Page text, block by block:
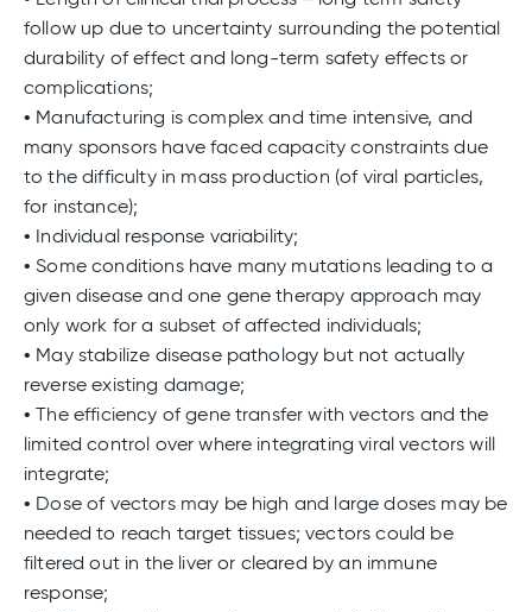
follow up due to uncertainty surrounding the potential
durability of effect and long-term safety effects or
complications;
• Manufacturing is complex and time intensive, and
many sponsors have faced capacity constraints due
to the difficulty in mass production (of viral particles,
for instance);
• Individual response variability;
• Some conditions have many mutations leading to a
given disease and one gene therapy approach may
only work for a subset of affected individuals;
• May stabilize disease pathology but not actually
reverse existing damage;
• The efficiency of gene transfer with vectors and the
limited control over where integrating viral vectors will
integrate;
• Dose of vectors may be high and large doses may be
needed to reach target tissues; vectors could be
filtered out in the liver or cleared by an immune
response;